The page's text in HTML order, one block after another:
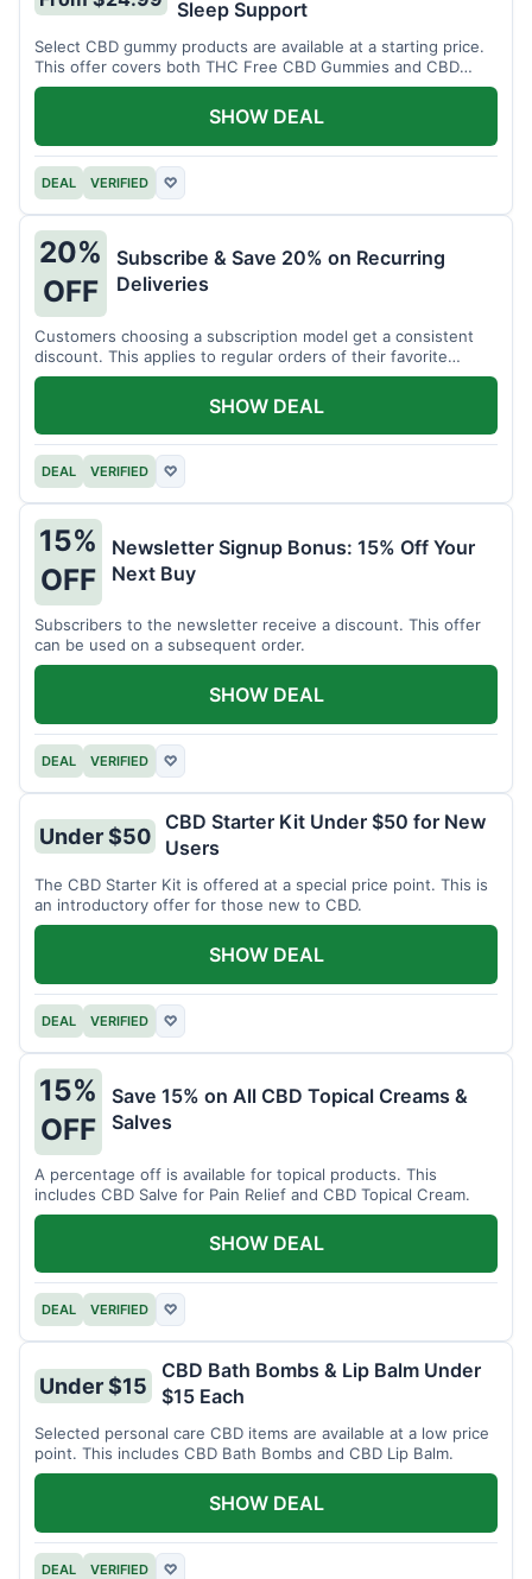
Sleep Support
Select CBD gummy products are available at a starting price.
This offer covers both THC Free CBD Gummies and CBD
Sleep Gummies with Melatonin.
DEAL VERIFIED ♡
SHOW DEAL
20%
OFF
Subscribe & Save 20% on Recurring
Deliveries
Customers choosing a subscription model get a consistent
discount. This applies to regular orders of their favorite
products.
DEAL VERIFIED ♡
SHOW DEAL
15%
OFF
Newsletter Signup Bonus: 15% Off Your
Next Buy
Subscribers to the newsletter receive a discount. This offer
can be used on a subsequent order.
DEAL VERIFIED ♡
SHOW DEAL
Under $50
CBD Starter Kit Under $50 for New
Users
The CBD Starter Kit is offered at a special price point. This is
an introductory offer for those new to CBD.
DEAL VERIFIED ♡
SHOW DEAL
15%
OFF
Save 15% on All CBD Topical Creams &
Salves
A percentage off is available for topical products. This
includes CBD Salve for Pain Relief and CBD Topical Cream.
DEAL VERIFIED ♡
SHOW DEAL
Under $15
CBD Bath Bombs & Lip Balm Under
$15 Each
Selected personal care CBD items are available at a low price
point. This includes CBD Bath Bombs and CBD Lip Balm.
DEAL VERIFIED ♡
SHOW DEAL